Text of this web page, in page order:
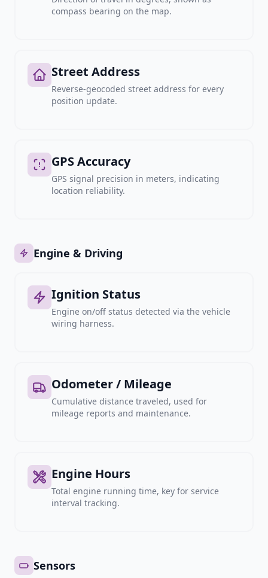
compass bearing on the map.
Street Address
Reverse-geocoded street address for every
position update.
GPS Accuracy
GPS signal precision in meters, indicating
location reliability.
Engine & Driving
Ignition Status
Engine on/off status detected via the vehicle
wiring harness.
Odometer / Mileage
Cumulative distance traveled, used for
mileage reports and maintenance.
Engine Hours
Total engine running time, key for service
interval tracking.
Sensors